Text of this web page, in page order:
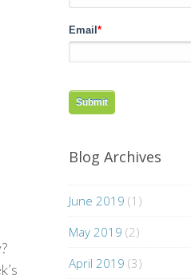
Email *
Blog Archives
June 2019 (1)
May 2019 (2)
April 2019 (3)